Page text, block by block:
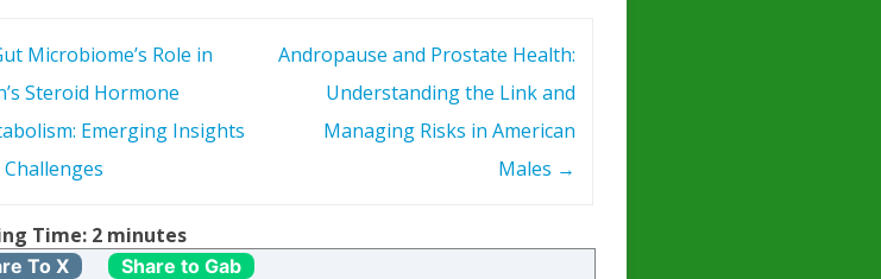
Microbiome’s Role in
Steroid Hormone
Emerging Insights
Andropause and Prostate Health:
Understanding the Link and
Managing Risks in American
Males →
Time: 2 minutes
To X Share to Gab